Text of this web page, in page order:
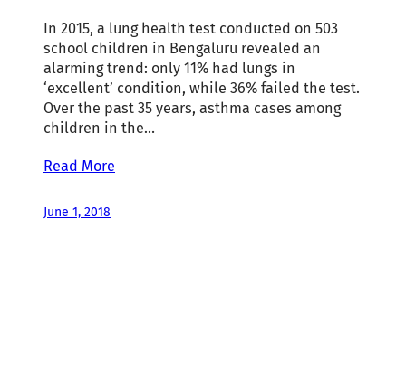
In 2015, a lung health test conducted on 503
school children in Bengaluru revealed an
alarming trend: only 11% had lungs in
‘excellent’ condition, while 36% failed the test.
Over the past 35 years, asthma cases among
children in the…
Read More
June 1, 2018